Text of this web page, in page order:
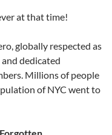
at that time!
globally respected as
dedicated
Millions of people
of NYC went to